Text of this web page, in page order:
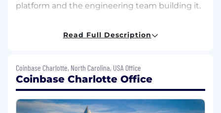
platform and the engineering team building it.
decisions that enable a reliable, scalable
trading platform across web and mobile
Drive measurable performance
improvements across rendering, network
efficiency, and state management to
Read Full Description
Coinbase Charlotte, North Carolina, USA Office
Coinbase Charlotte Office